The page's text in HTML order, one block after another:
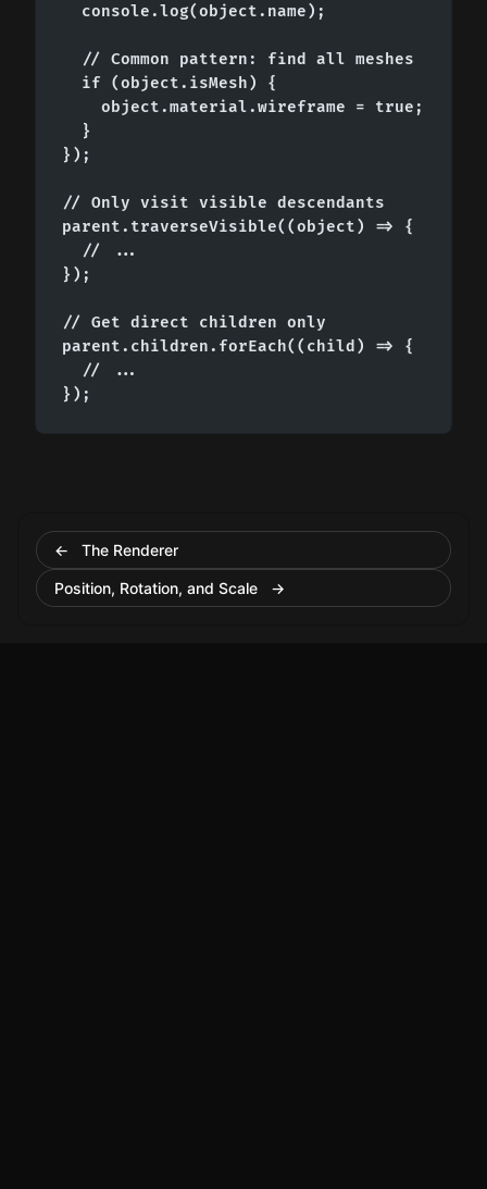
  console.log(object.name);
  // Common pattern: find all meshes
  if (object.isMesh) {
    object.material.wireframe = true;
  }
});
// Only visit visible descendants
parent.traverseVisible((object) => {
  // ...
});
// Get direct children only
parent.children.forEach((child) => {
  // ...
});
← The Renderer
Position, Rotation, and Scale →